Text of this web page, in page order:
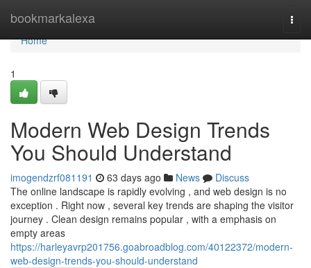
bookmarkalexa
Home
Home
1
Modern Web Design Trends
You Should Understand
imogendzrf081191 63 days ago News
Discuss
The online landscape is rapidly evolving , and web design is no
exception . Right now , several key trends are shaping the visitor
journey . Clean design remains popular , with a emphasis on
empty areas
https://harleyavrp201756.goabroadblog.com/40122372/modern-
web-design-trends-you-should-understand